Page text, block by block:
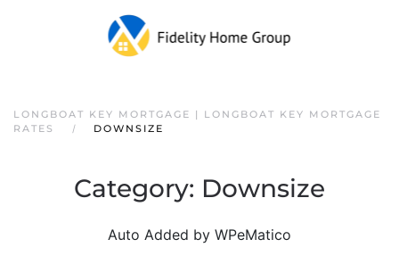
LONGBOAT KEY MORTGAGE | LONGBOAT KEY MORTGAGE
RATES
DOWNSIZE
Category: Downsize
Auto Added by WPeMatico